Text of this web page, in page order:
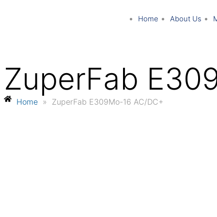
Home About Us
ZuperFab
Home » ZuperFab E309Mo-16 AC/DC+